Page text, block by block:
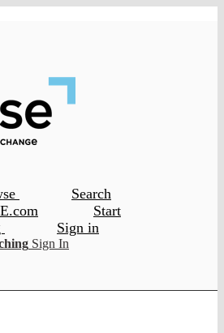
Search
Start
Sign in
Sign In